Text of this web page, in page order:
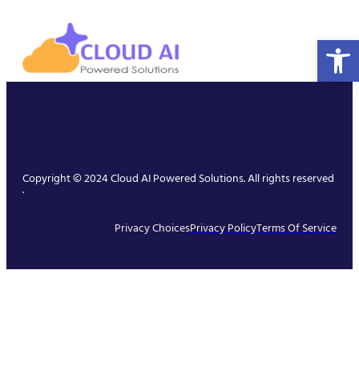
Copyright © 2024 Cloud AI Powered Solutions. All rights reserved
.
Privacy ChoicesPrivacy PolicyTerms Of Service